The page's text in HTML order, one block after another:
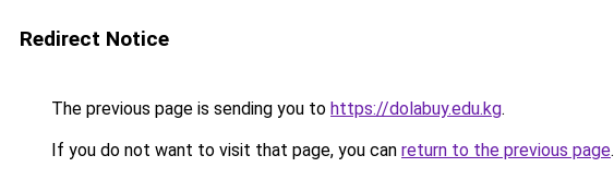
Redirect Notice
The previous page is sending you to https://dolabuy.edu.kg.
If you do not want to visit that page, you can return to the previous page.